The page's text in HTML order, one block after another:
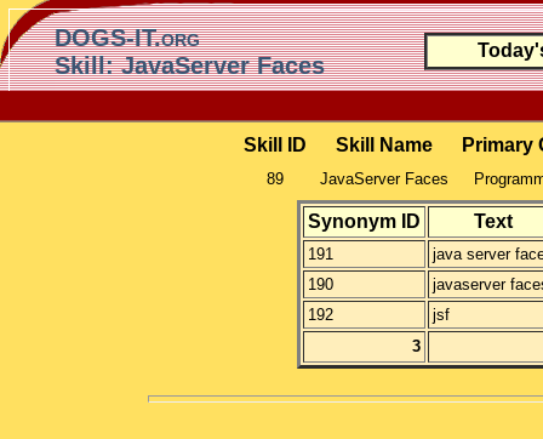
DOGS-IT.org
Skill: JavaServer Faces
Skill ID Skill Name Primary
89 JavaServer Faces
Synonym ID Text
191
java server
190
javaserver
192
jsf
3